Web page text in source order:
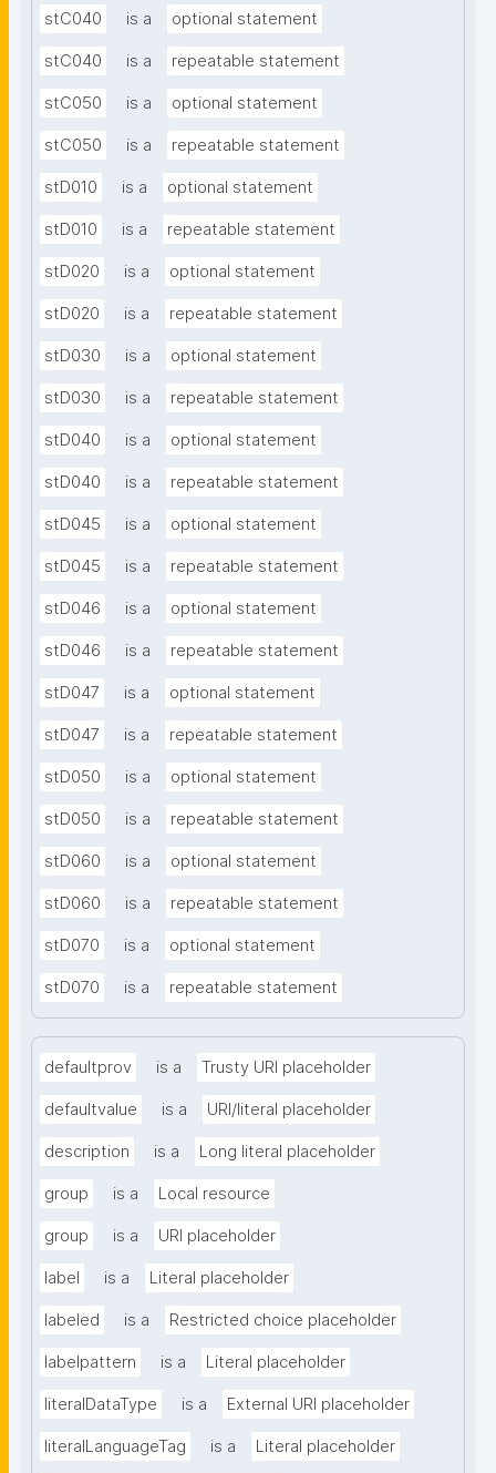
stC040 is a optional statement
stC040 is a repeatable statement
stC050 is a optional statement
stC050 is a repeatable statement
stD010 is a optional statement
stD010 is a repeatable statement
stD020 is a optional statement
stD020 is a repeatable statement
stD030 is a optional statement
stD030 is a repeatable statement
stD040 is a optional statement
stD040 is a repeatable statement
stD045 is a optional statement
stD045 is a repeatable statement
stD046 is a optional statement
stD046 is a repeatable statement
stD047 is a optional statement
stD047 is a repeatable statement
stD050 is a optional statement
stD050 is a repeatable statement
stD060 is a optional statement
stD060 is a repeatable statement
stD070 is a optional statement
stD070 is a repeatable statement
defaultprov is a Trusty URI placeholder
defaultvalue is a URI/literal placeholder
description is a Long literal placeholder
group is a Local resource
group is a URI placeholder
label is a Literal placeholder
labeled is a Restricted choice placeholder
labelpattern is a Literal placeholder
literalDataType is a External URI placeholder
literalLanguageTag is a Literal placeholder